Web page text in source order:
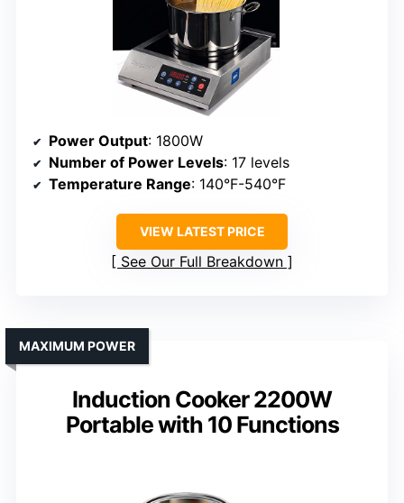
Power Output: 1800W
Number of Power Levels: 17 levels
Temperature Range: 140°F-540°F
VIEW LATEST PRICE
See Our Full Breakdown
Induction Cooker 2200W
Portable with 10 Functions
MAXIMUM POWER